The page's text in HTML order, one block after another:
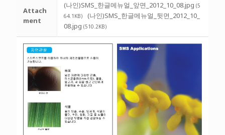
Attach
ment
(나인)SMS_한글메뉴얼_앞면_2012_10_08.jpg (5
64.1KB)
(나인)SMS_한글메뉴얼_뒷면_2012_10_
08.jpg (510.2KB)